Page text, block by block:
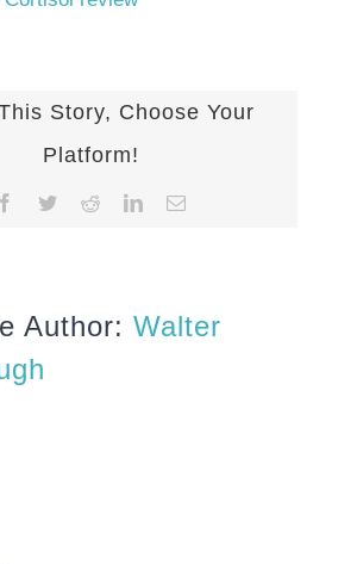
Story, Choose Your
Platform!
Facebook
TwitterRedditLinkedInEmail
Author: Walter